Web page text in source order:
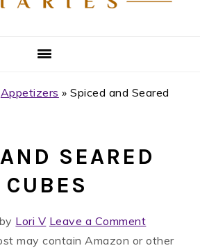
Appetizers »Spiced and Seared
SEARED
by Lori V Leave a Comment
may contain Amazon or other